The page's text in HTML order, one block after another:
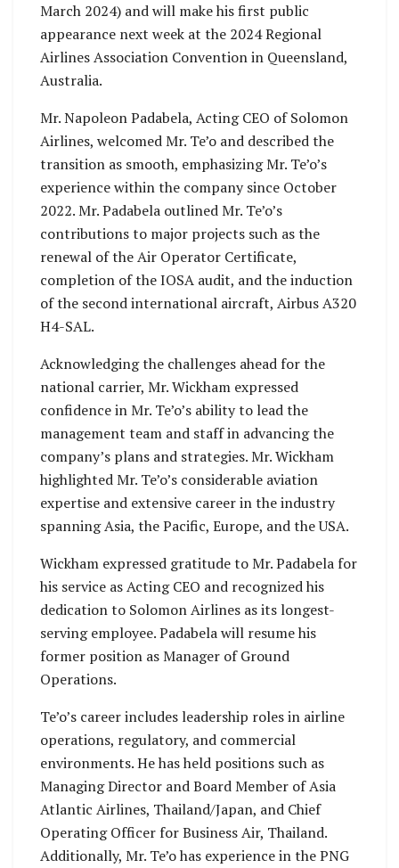
March 2024) and will make his first public
appearance next week at the 2024 Regional
Airlines Association Convention in Queensland,
Australia.
Mr. Napoleon Padabela, Acting CEO of Solomon
Airlines, welcomed Mr. Te’o and described the
transition as smooth, emphasizing Mr. Te’o’s
experience within the company since October
2022. Mr. Padabela outlined Mr. Te’o’s
contributions to major projects such as the
renewal of the Air Operator Certificate,
completion of the IOSA audit, and the induction
of the second international aircraft, Airbus A320
H4-SAL.
Acknowledging the challenges ahead for the
national carrier, Mr. Wickham expressed
confidence in Mr. Te’o’s ability to lead the
management team and staff in advancing the
company’s plans and strategies. Mr. Wickham
highlighted Mr. Te’o’s considerable aviation
expertise and extensive career in the industry
spanning Asia, the Pacific, Europe, and the USA.
Wickham expressed gratitude to Mr. Padabela for
his service as Acting CEO and recognized his
dedication to Solomon Airlines as its longest-
serving employee. Padabela will resume his
former position as Manager of Ground
Operations.
Te’o’s career includes leadership roles in airline
operations, regulatory, and commercial
environments. He has held positions such as
Managing Director and Board Member of Asia
Atlantic Airlines, Thailand/Japan, and Chief
Operating Officer for Business Air, Thailand.
Additionally, Mr. Te’o has experience in the PNG